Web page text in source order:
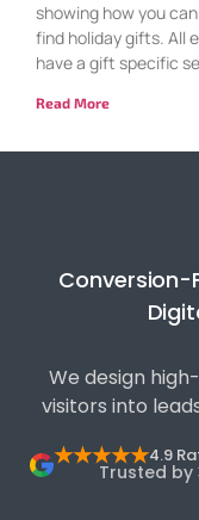
showing how you
find holiday gifts. All
have a gift specific
Read More
Conversion-
We design
visitors into
★★★★★4.9
Trusted by